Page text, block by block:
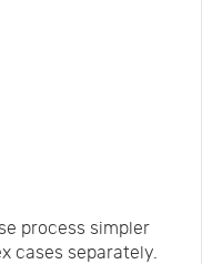
process simpler
cases separately.